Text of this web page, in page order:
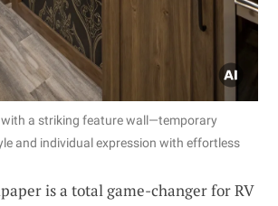
a striking feature wall—temporary
and individual expression with effortless
is a total game-changer for RV